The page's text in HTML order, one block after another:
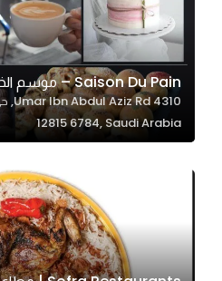
Saison Du Pain – موسم الخبز
12815 6784, Saudi Arabia
improve
the
website's
functionality
and
structure,
based on
Experience